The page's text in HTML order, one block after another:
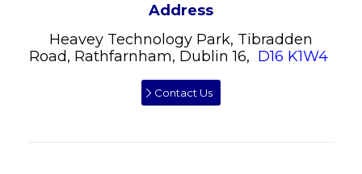
Address
Heavey Technology Park, Tibradden
Road, Rathfarnham, Dublin 16, D16 K1W4
Contact Us